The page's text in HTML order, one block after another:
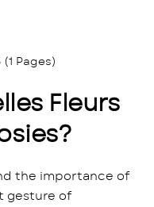
Fleurs
the importance of
gesture of
(1 Pages)